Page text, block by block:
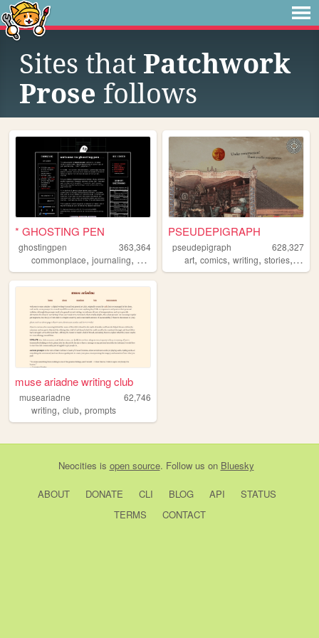
Sites that Patchwork
Prose follows
* GHOSTING PEN
ghostingpen
363,364
commonplace, journaling, writing personal,undertale
PSEUDEPIGRAPH
pseudepigraph
628,327
art,comics,writing,stories,
muse ariadne writing club
museariadne
62,746
writing, club, prompts
Neocities is open source. Follow us on Bluesky
ABOUT DONATE CLI BLOG API
STATUS
TERMS
CONTACT